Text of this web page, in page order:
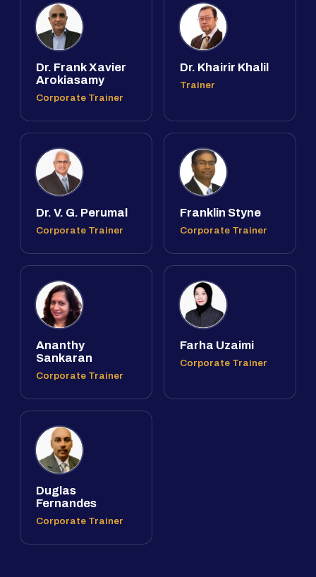
Dr. Frank Xavier
Arokiasamy
Corporate Trainer
Dr. Khairir Khalil
Trainer
Dr. V. G. Perumal
Corporate Trainer
Franklin Styne
Corporate Trainer
Ananthy
Sankaran
Corporate Trainer
Farha Uzaimi
Corporate Trainer
Duglas
Fernandes
Corporate Trainer